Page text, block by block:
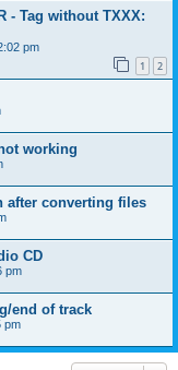
- Tag without TXXX:
pm
1 2
working
after converting files
CD
pm
end of track
pm